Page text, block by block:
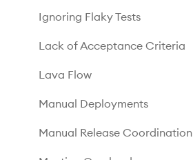
Ignoring Flaky Tests
Lack of Acceptance Criteria
Lava Flow
Manual Deployments
Manual Release Coordination